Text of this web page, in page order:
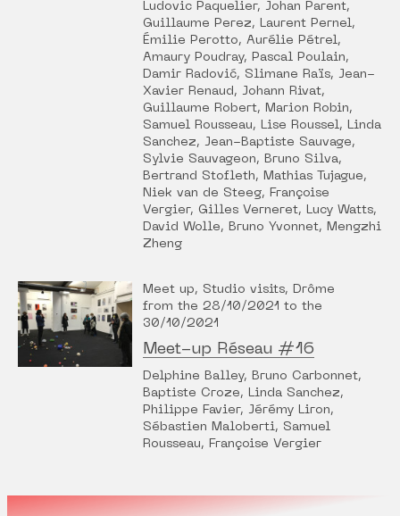
Ludovic Paquelier, Johan Parent,
Guillaume Perez, Laurent Pernel,
Émilie Perotto, Aurélie Pétrel,
Amaury Poudray, Pascal Poulain,
Damir Radović, Slimane Raïs, Jean-
Xavier Renaud, Johann Rivat,
Guillaume Robert, Marion Robin,
Samuel Rousseau, Lise Roussel, Linda
Sanchez, Jean-Baptiste Sauvage,
Sylvie Sauvageon, Bruno Silva,
Bertrand Stofleth, Mathias Tujague,
Niek van de Steeg, Françoise
Vergier, Gilles Verneret, Lucy Watts,
David Wolle, Bruno Yvonnet, Mengzhi
Zheng
Meet up, Studio visits, Drôme
from the 28/10/2021 to the
30/10/2021
Meet-up Réseau #16
Delphine Balley, Bruno Carbonnet,
Baptiste Croze, Linda Sanchez,
Philippe Favier, Jérémy Liron,
Sébastien Maloberti, Samuel
Rousseau, Françoise Vergier